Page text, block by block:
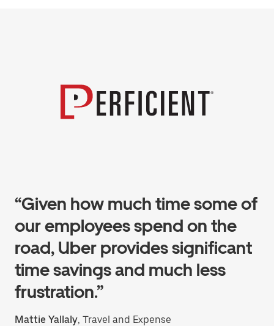
“Given how much time some of
our employees spend on the
road, Uber provides significant
time savings and much less
frustration.”
Mattie Yallaly, Travel and Expense